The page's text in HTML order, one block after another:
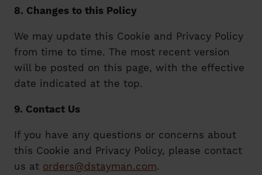
8. Changes to this Policy
We may update this Cookie and Privacy Policy
from time to time. The most recent version
will be posted on this page, with the effective
date indicated at the top.
9. Contact Us
If you have any questions or concerns about
this Cookie and Privacy Policy, please contact
us at orders@dstayman.com.